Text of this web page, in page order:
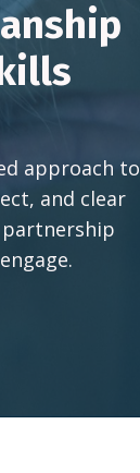
approach to
and clear